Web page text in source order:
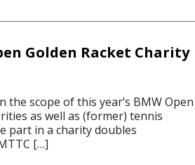
Golden Racket Charity
the scope of this year’s BMW Open
as well as (former) tennis
part in a charity doubles
[…]